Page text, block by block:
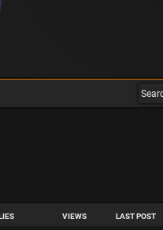
VIEWS LAST POST